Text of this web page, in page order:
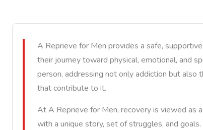
A Reprieve for Men provides a safe,
their journey toward physical, emotional, and
person, addressing not only addiction but also
that contribute to it.
At A Reprieve for Men, recovery is viewed as
with a unique story, set of struggles, and